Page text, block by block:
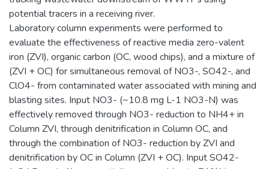
potential tracers in a receiving river.
Laboratory column experiments were performed to
evaluate the effectiveness of reactive media zero-valent
iron (ZVI), organic carbon (OC, wood chips), and a mixture of
(ZVI + OC) for simultaneous removal of NO3-, SO42-, and
ClO4- from contaminated water associated with mining and
blasting sites. Input NO3- (~10.8 mg L-1 NO3-N) was
effectively removed through NO3- reduction to NH4+ in
Column ZVI, through denitrification in Column OC, and
through the combination of NO3- reduction by ZVI and
denitrification by OC in Column (ZVI + OC). Input SO42-